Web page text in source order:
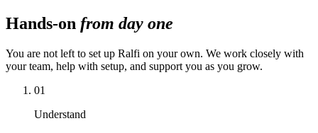
Hands-on from day one
You are not left to set up Ralfi on your own. We work closely with
your team, help with setup, and support you as you grow.
01
Understand